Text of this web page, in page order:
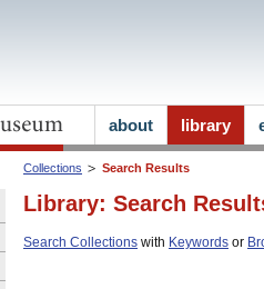
Collections Search Results
Library: Search
Search Collections with Keywords or
about library